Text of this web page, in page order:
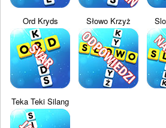
Ord Kryds Słowo Krzyż
Teka Teki Silang